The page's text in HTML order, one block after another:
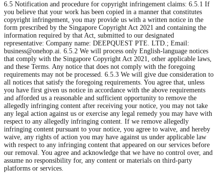
6.5 Notification and procedure for copyright infringement claims: 6.5.1 If
you believe that your work has been copied in a manner that constitutes
copyright infringement, you may provide us with a written notice in the
form prescribed by the Singapore Copyright Act 2021 and containing the
information required by that Act, submitted to our designated
representative: Company name: DEEPQUEST PTE. LTD.; Email:
business@onehop.ai. 6.5.2 We will process only English-language notices
that comply with the Singapore Copyright Act 2021, other applicable laws,
and these Terms. Any notice that does not comply with the foregoing
requirements may not be processed. 6.5.3 We will give due consideration to
all notices that satisfy the foregoing requirements. You agree that, unless
you have first given us notice in accordance with the above requirements
and afforded us a reasonable and sufficient opportunity to remove the
allegedly infringing content after receiving your notice, you may not take
any legal action against us or exercise any legal remedy you may have with
respect to any allegedly infringing content. If we remove allegedly
infringing content pursuant to your notice, you agree to waive, and hereby
waive, any rights of action you may have against us under applicable law
with respect to any infringing content that appeared on our services before
our removal. You agree and acknowledge that we have no control over, and
assume no responsibility for, any content or materials on third-party
platforms or services.